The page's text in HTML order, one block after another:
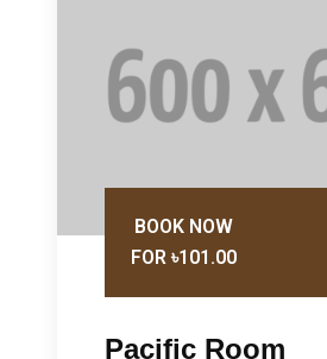
BOOK NOW
FOR ৳101.00
Pacific Room